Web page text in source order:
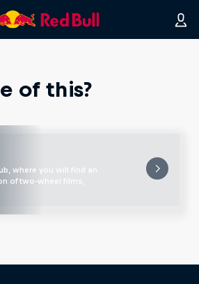
of this?
where you will find an
of two-wheel films,